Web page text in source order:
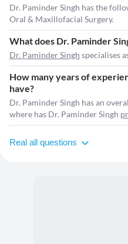
Dr. Paminder Singh has the
Oral & Maxillofacial Surgery.
What does Dr. Paminder
Dr. Paminder Singh specialises
How many years of
have?
Dr. Paminder Singh has an
where has Dr. Paminder Singh
Real all questions